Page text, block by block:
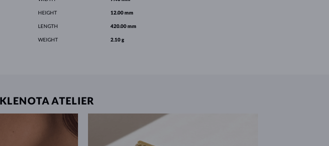
HEIGHT 12.00 mm
LENGTH 420.00 mm
WEIGHT 2.10 g
KLENOTA ATELIER